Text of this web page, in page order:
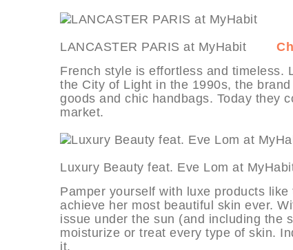
LANCASTER PARIS at MyHabit
French style is effortless and timeless.
the City of Light in the 1990s, the
goods and chic handbags. Today they
market.
Luxury Beauty feat. Eve Lom at
Pamper yourself with luxe products
achieve her most beautiful skin ever.
issue under the sun (and including the
moisturize or treat every type of skin.
it.